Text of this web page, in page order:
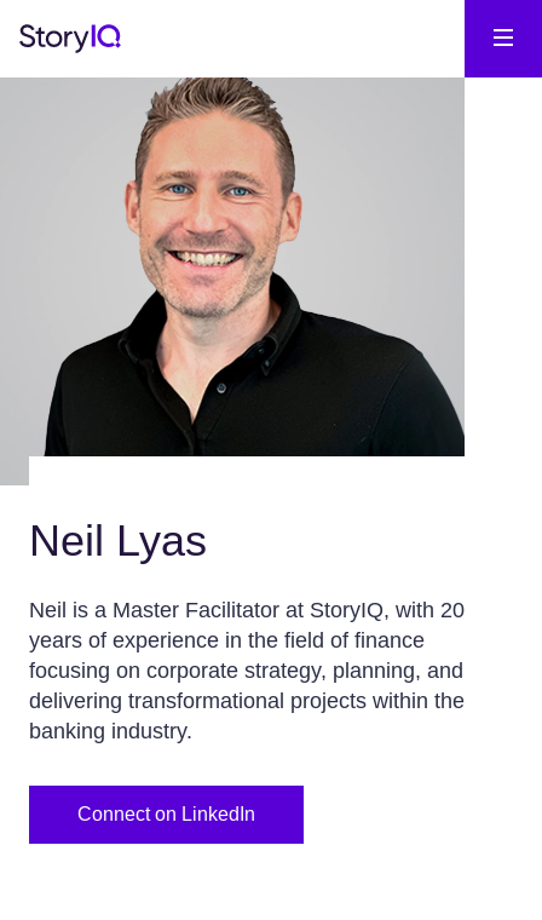
Neil Lyas
Neil is a Master Facilitator at StoryIQ, with 20
years of experience in the field of finance
focusing on corporate strategy, planning, and
delivering transformational projects within the
banking industry.
Connect on LinkedIn